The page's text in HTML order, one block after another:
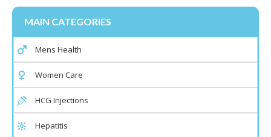
MAIN CATEGORIES
Mens Health
Women Care
HCG Injections
Hepatitis